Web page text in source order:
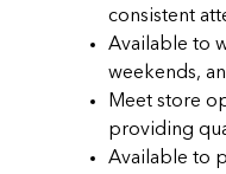
consistent
Available to
weekends,
Meet store
providing
Available to